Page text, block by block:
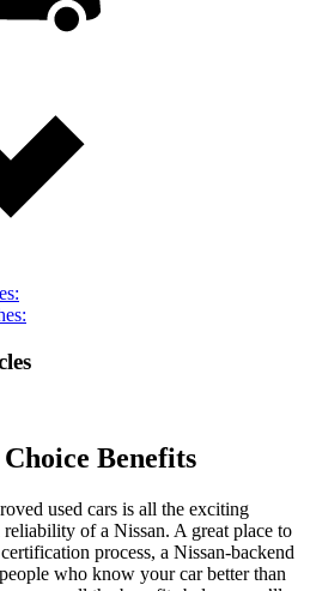
Benefits
used cars is all the exciting
of a Nissan. A great place to
process, a Nissan-backend
who know your car better than